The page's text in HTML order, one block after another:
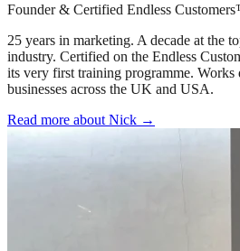
Founder & Certified Endless
25 years in marketing. A decade at the
industry. Certified on the Endless
its very first training programme.
businesses across the UK and USA.
Read more about Nick →